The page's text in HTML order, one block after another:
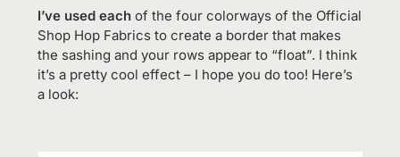
I’ve used each of the four colorways of the Official
Shop Hop Fabrics to create a border that makes
the sashing and your rows appear to “float”. I think
it’s a pretty cool effect – I hope you do too! Here’s
a look: